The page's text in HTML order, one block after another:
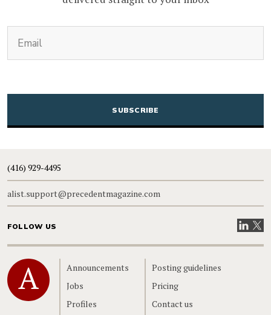
CAPTCHA
(416) 929-4495
alist.support@precedentmagazine.com
FOLLOW US VisitVisit
Home
Announcements
Jobs
Profiles
Posting guidelines
Pricing
Contact us